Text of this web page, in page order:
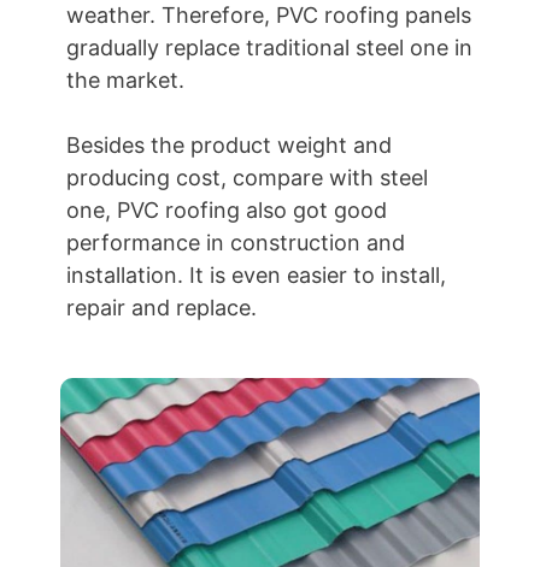
weather. Therefore, PVC roofing panels
gradually replace traditional steel one in
the market.
Besides the product weight and
producing cost, compare with steel
one, PVC roofing also got good
performance in construction and
installation. It is even easier to install,
repair and replace.